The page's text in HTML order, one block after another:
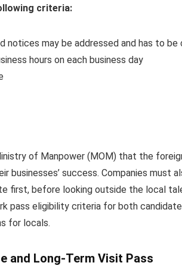
criteria:
notices may be addressed and has to
hours on each business day
of Manpower (MOM) that the
businesses’ success. Companies must
first, before looking outside the local
pass eligibility criteria for both
for locals.
and Long-Term Visit Pass